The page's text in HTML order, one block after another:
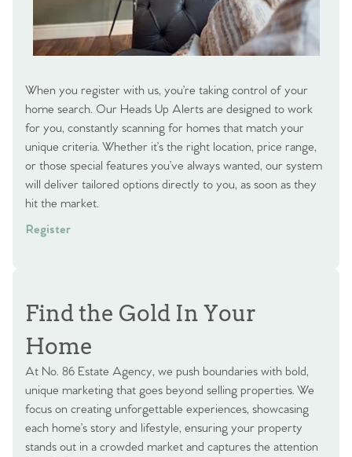
When you register with us, you’re taking control of your
home search. Our Heads Up Alerts are designed to work
for you, constantly scanning for homes that match your
unique criteria. Whether it’s the right location, price range,
or those special features you’ve always wanted, our system
will deliver tailored options directly to you, as soon as they
hit the market.
Register
Find the Gold In Your
Home
At No. 86 Estate Agency, we push boundaries with bold,
unique marketing that goes beyond selling properties. We
focus on creating unforgettable experiences, showcasing
each home’s story and lifestyle, ensuring your property
stands out in a crowded market and captures the attention